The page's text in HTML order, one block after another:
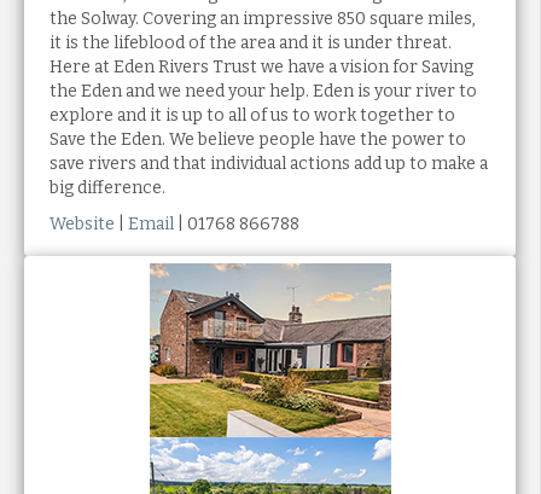
the Solway. Covering an impressive 850 square miles,
it is the lifeblood of the area and it is under threat.
Here at Eden Rivers Trust we have a vision for Saving
the Eden and we need your help. Eden is your river to
explore and it is up to all of us to work together to
Save the Eden. We believe people have the power to
save rivers and that individual actions add up to make a
big difference.
Website
Email | 01768 866788